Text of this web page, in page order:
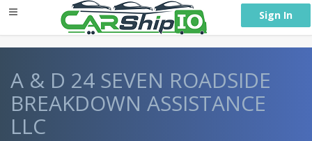
Sign In
A & D 24 SEVEN ROADSIDE
BREAKDOWN ASSISTANCE
LLC